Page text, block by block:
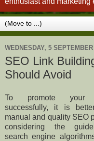
WEDNESDAY, 5
SEO Link
Should Avoid
To promote your
successfully, it is
manual and quality SEO
considering the
search engine